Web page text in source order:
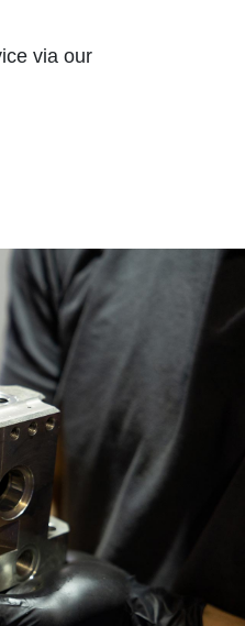
via our